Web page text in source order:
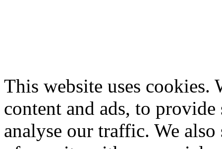
This website uses cookies.
content and ads, to
analyse our traffic. We